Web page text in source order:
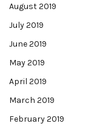
August 2019
July 2019
June 2019
May 2019
April 2019
March 2019
February 2019